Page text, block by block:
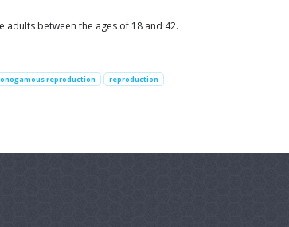
between the ages of 18 and 42.
reproduction reproduction